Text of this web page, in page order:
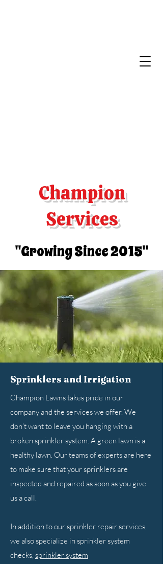
Champion
Services
"Growing Since 2015"
Sprinklers and Irrigation
Champion Lawns takes pride in our
company and the services we offer. We
don’t want to leave you hanging with a
broken sprinkler system. A green lawn is a
healthy lawn. Our teams of experts are here
to make sure that your sprinklers are
inspected and repaired as soon as you give
us a call.
In addition to our sprinkler repair services,
we also specialize in sprinkler system
checks, sprinkler system